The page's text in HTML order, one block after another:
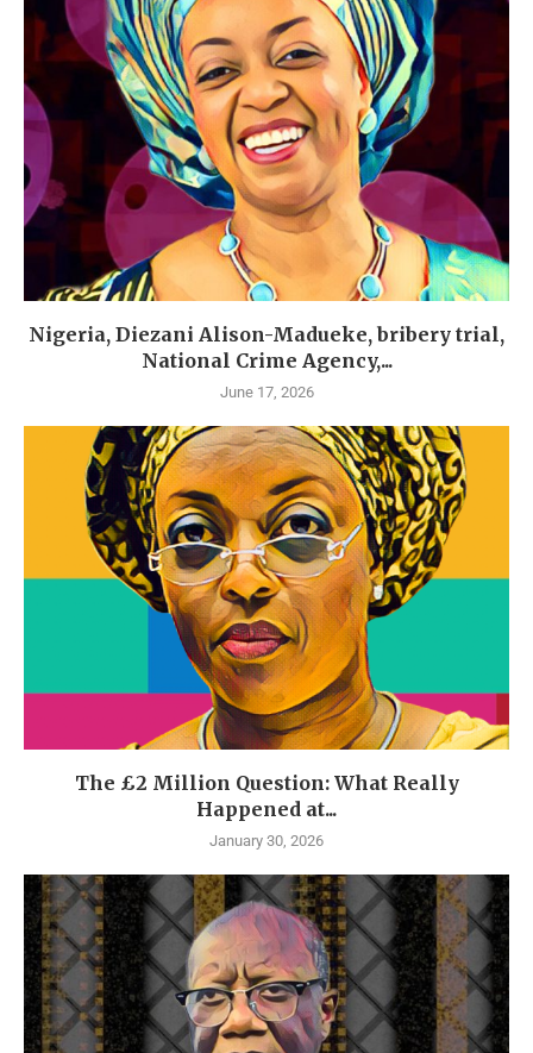
Nigeria, Diezani Alison-Madueke, bribery trial,
National Crime Agency,...
June 17, 2026
The £2 Million Question: What Really
Happened at...
January 30, 2026